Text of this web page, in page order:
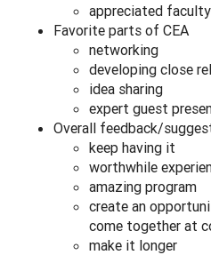
appreciated
Favorite parts of CEA
networking
developing close
idea sharing
expert guest
Overall feedback/
keep having it
worthwhile
amazing program
create an
come together at
make it longer